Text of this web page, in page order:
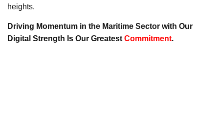
heights.
Driving Momentum in the Maritime Sector with Our
Digital Strength Is Our Greatest Commitment.